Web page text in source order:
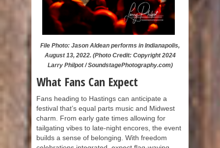
File Photo: Jason Aldean performs in Indianapolis,
August 13, 2022. (Photo Credit: Copyright 2024
Larry Philpot / SoundstagePhotography.com)
What Fans Can Expect
Fans heading to Hastings can anticipate a
festival that’s equal parts music and Midwest
charm. From early gate times allowing for
tailgating vibes to late-night encores, the event
builds a sense of belonging. With freedom